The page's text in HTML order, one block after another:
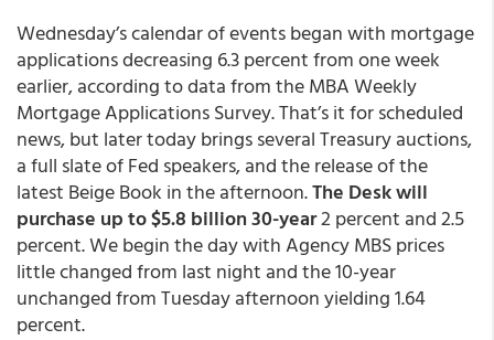
Wednesday’s calendar of events began with mortgage
applications decreasing 6.3 percent from one week
earlier, according to data from the MBA Weekly
Mortgage Applications Survey. That’s it for scheduled
news, but later today brings several Treasury auctions,
a full slate of Fed speakers, and the release of the
latest Beige Book in the afternoon.The Desk will
purchase up to $5.8 billion 30-year2 percent and 2.5
percent. We begin the day with Agency MBS prices
little changed from last night and the 10-year
unchanged from Tuesday afternoon yielding 1.64
percent.